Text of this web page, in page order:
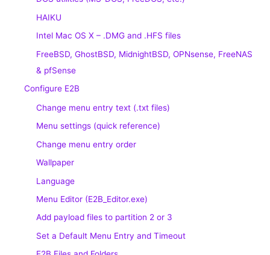
HAIKU
Intel Mac OS X – .DMG and .HFS files
FreeBSD, GhostBSD, MidnightBSD, OPNsense, FreeNAS
& pfSense
Configure E2B
Change menu entry text (.txt files)
Menu settings (quick reference)
Change menu entry order
Wallpaper
Language
Menu Editor (E2B_Editor.exe)
Add payload files to partition 2 or 3
Set a Default Menu Entry and Timeout